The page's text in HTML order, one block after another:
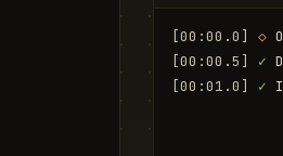
[00:00.0] ◇
[00:00.5]
✓
[00:01.0]
✓